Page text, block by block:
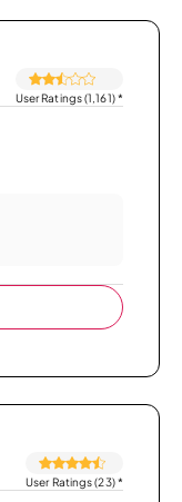
User Ratings (1,161)*
User Ratings (23)*